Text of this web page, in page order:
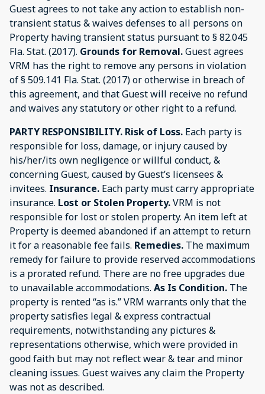
Guest agrees to not take any action to establish non-
transient status & waives defenses to all persons on
Property having transient status pursuant to § 82.045
Fla. Stat. (2017). Grounds for Removal.Guest agrees
VRM has the right to remove any persons in violation
of § 509.141 Fla. Stat. (2017) or otherwise in breach of
this agreement, and that Guest will receive no refund
and waives any statutory or other right to a refund.
PARTY RESPONSIBILITY. Risk of Loss. Each party is
responsible for loss, damage, or injury caused by
his/her/its own negligence or willful conduct, &
concerning Guest, caused by Guest’s licensees &
invitees. Insurance. Each party must carry appropriate
insurance. Lost or Stolen Property.VRM is not
responsible for lost or stolen property. An item left at
Property is deemed abandoned if an attempt to return
it for a reasonable fee fails. Remedies. The maximum
remedy for failure to provide reserved accommodations
is a prorated refund. There are no free upgrades due
to unavailable accommodations. As Is Condition. The
property is rented “as is.” VRM warrants only that the
property satisfies legal & express contractual
requirements, notwithstanding any pictures &
representations otherwise, which were provided in
good faith but may not reflect wear & tear and minor
cleaning issues. Guest waives any claim the Property
was not as described.